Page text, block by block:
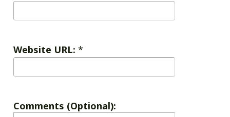
Website URL: *
Comments (Optional):